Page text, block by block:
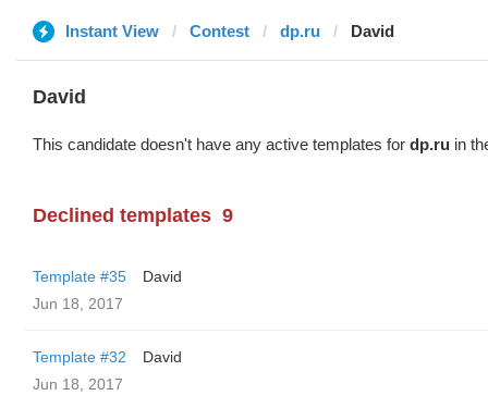
Instant View Contest dp.ru David
David
This candidate doesn't have any active templates for dp.ru in
Declined templates 9
Template #35
David
Jun 18, 2017
Template #32
David
Jun 18, 2017